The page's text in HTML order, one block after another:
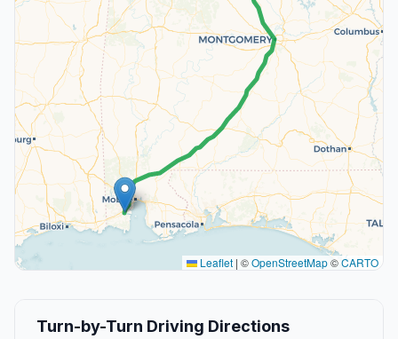
Leaflet | ©OpenStreetMap©CARTO
Turn-by-Turn Driving Directions